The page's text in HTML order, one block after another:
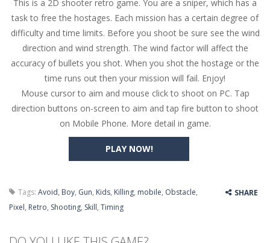
Butterfly Bash- Cute little puzzle game where the goal is to turn all the bugs into butterflies by dropping flowers on the bugs. All the...
Word Candy- The goal of the game Word Candy is to make words out of the given letters – similar to boggle. Are you up for this...
Zombie Getaway-Run for your life in this fast-paced scrolling arcade game! Collect bonuses and dodge strolling zombies while running to...
Zombilliards-Can you really combine pool and zombies? Of course you can! Avoid Zombie limbs and pot all the balls! (Oh and look out for...
The Sorcerer-In this online HTML5 game you are a brave triangle exploring the world. Gameplay is really simple, you need to steer the...
Jetpack Santa -He Santa! Strap up your jetpack and start picking up presents. In this arcade style HTML5 game you are Santaclaus and you...
PLAY NOW!
This is a 2D shooter retro game. You are a sniper, which has a
task to free the hostages. Each mission has a certain degree of
difficulty and time limits. Before you shoot be sure see the wind
direction and wind strength. The wind factor will affect the
accuracy of bullets you shot. When you shot the hostage or the
time runs out then your mission will fail. Enjoy!
Mouse cursor to aim and mouse click to shoot on PC. Tap
direction buttons on-screen to aim and tap fire button to shoot
on Mobile Phone. More detail in game.
Tags: Avoid, Boy, Gun, Kids, Killing, mobile, Obstacle,
Pixel, Retro, Shooting, Skill, Timing
SHARE